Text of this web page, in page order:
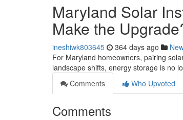
Maryland Solar
Make the
ineshiwk803645 364 days ago
For Maryland homeowners, pairing
landscape shifts, energy storage is no
Comments
Who Upvoted
Comments